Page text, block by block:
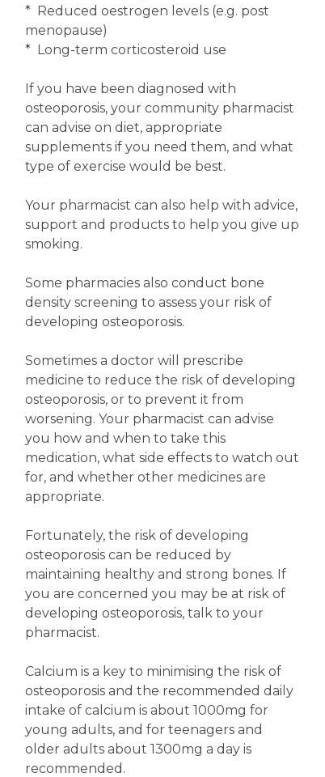
* Reduced oestrogen levels (e.g. post
menopause)
* Long-term corticosteroid use
If you have been diagnosed with
osteoporosis, your community pharmacist
can advise on diet, appropriate
supplements if you need them, and what
type of exercise would be best.
Your pharmacist can also help with advice,
support and products to help you give up
smoking.
Some pharmacies also conduct bone
density screening to assess your risk of
developing osteoporosis.
Sometimes a doctor will prescribe
medicine to reduce the risk of developing
osteoporosis, or to prevent it from
worsening. Your pharmacist can advise
you how and when to take this
medication, what side effects to watch out
for, and whether other medicines are
appropriate.
Fortunately, the risk of developing
osteoporosis can be reduced by
maintaining healthy and strong bones. If
you are concerned you may be at risk of
developing osteoporosis, talk to your
pharmacist.
Calcium is a key to minimising the risk of
osteoporosis and the recommended daily
intake of calcium is about 1000mg for
young adults, and for teenagers and
older adults about 1300mg a day is
recommended.